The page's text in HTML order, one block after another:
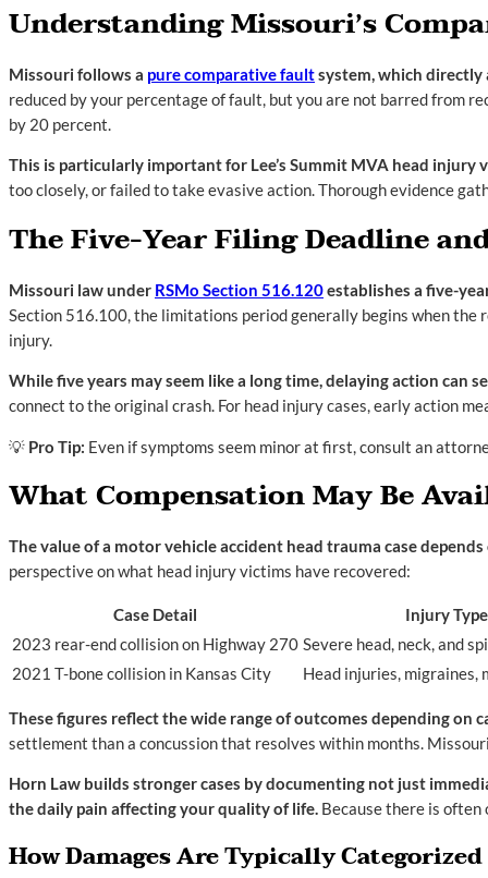
Understanding Missouri’s
Missouri follows a pure comparative faultsystem, which directly
reduced by your percentage of fault, but you are not barred from
by 20 percent.
This is particularly important for Lee’s Summit MVA head
too closely, or failed to take evasive action. Thorough evidence
The Five-Year Filing Deadline
Missouri law under RSMo Section 516.120establishes a five-
Section 516.100, the limitations period generally begins when
injury.
While five years may seem like a long time, delaying action can
connect to the original crash. For head injury cases, early action
💡 Pro Tip: Even if symptoms seem minor at first, consult an
What Compensation May Be
The value of a motor vehicle accident head trauma case
perspective on what head injury victims have recovered:
Case Detail
Injury Type
2023 rear-end collision on Highway 270 Severe head, neck, and
2021 T-bone collision in Kansas City
Head injuries, migraines,
These figures reflect the wide range of outcomes depending on
settlement than a concussion that resolves within months.
Horn Law builds stronger cases by documenting not just
the daily pain affecting your quality of life. Because there is
How Damages Are Typically Categorized